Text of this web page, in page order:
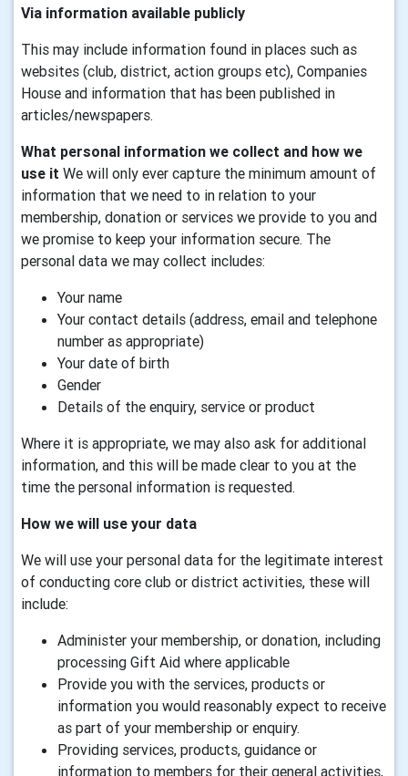
Via information available publicly
This may include information found in places such as
websites (club, district, action groups etc), Companies
House and information that has been published in
articles/newspapers.
What personal information we collect and how we
use it We will only ever capture the minimum amount of
information that we need to in relation to your
membership, donation or services we provide to you and
we promise to keep your information secure. The
personal data we may collect includes:
Your name
Your contact details (address, email and telephone
number as appropriate)
Your date of birth
Gender
Details of the enquiry, service or product
Where it is appropriate, we may also ask for additional
information, and this will be made clear to you at the
time the personal information is requested.
How we will use your data
We will use your personal data for the legitimate interest
of conducting core club or district activities, these will
include:
Administer your membership, or donation, including
processing Gift Aid where applicable
Provide you with the services, products or
information you would reasonably expect to receive
as part of your membership or enquiry.
Providing services, products, guidance or
information to members for their general activities,